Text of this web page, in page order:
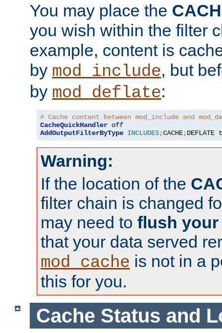
You may place the
you wish within the filter
example, content is
by mod_include, but
by mod_deflate:
# Cache content between mod_include and
CacheQuickHandler
AddOutputFilterByType INCLUDES;CACHE;DEFLATE
Warning:
If the location of the
filter chain is changed
may need to flush your
that your data served
mod_cache is not in a
this for you.
Cache Status and